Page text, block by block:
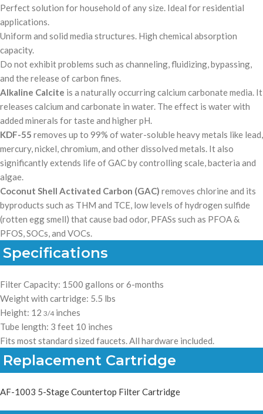
Perfect solution for household of any size. Ideal for residential
applications.
Uniform and solid media structures. High chemical absorption
capacity.
Do not exhibit problems such as channeling, fluidizing, bypassing,
and the release of carbon fines.
Alkaline Calcite is a naturally occurring calcium carbonate media. It
releases calcium and carbonate in water. The effect is water with
added minerals for taste and higher pH.
KDF-55 removes up to 99% of water-soluble heavy metals like lead,
mercury, nickel, chromium, and other dissolved metals. It also
significantly extends life of GAC by controllingscale, bacteria and
algae.
Coconut Shell Activated Carbon (GAC) removes chlorine and its
byproducts such as THM and TCE, low levels of hydrogen sulfide
(rotten egg smell) that cause bad odor, PFASs such as PFOA &
PFOS, SOCs, and VOCs.
Specifications
Filter Capacity: 1500 gallons or 6-months
Weight with cartridge: 5.5 lbs
Height: 12 3/4 inches
Tube length: 3 feet 10 inches
Fits most standard sized faucets.All hardware included.
Replacement Cartridge
AF-1003 5-Stage Countertop Filter Cartridge